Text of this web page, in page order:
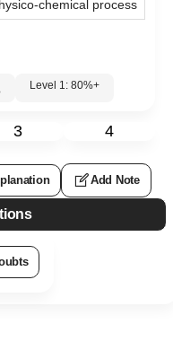
chemical process
Level 1: 80%+
3 4
Add Note